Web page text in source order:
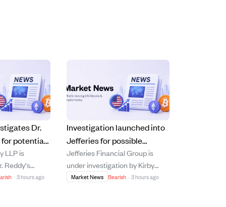
Dr.
for potential
after
product
LLP is
Reddy's
possible
· 3 hours ago
Investigation launched into
Jefferies for possible
securities law violations
after bankruptcy-linked
losses.
Jefferies Financial Group is
under investigation by Kirby
McInerney LLP for potential
Market News Bearish · 3 hours ago